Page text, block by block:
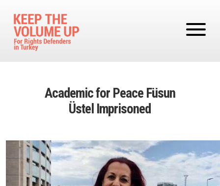
Academic for Peace Füsun
Üstel Imprisoned
Image